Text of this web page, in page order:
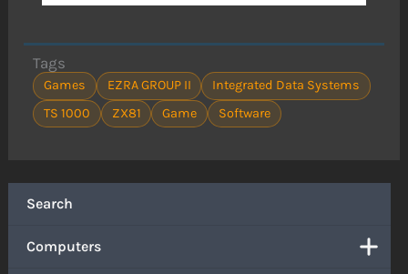
Search
Computers
Tags
Games EZRA GROUP II
Integrated Data Systems
TS 1000
ZX81 Game Software